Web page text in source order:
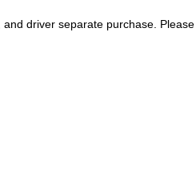
driver separate purchase. Please